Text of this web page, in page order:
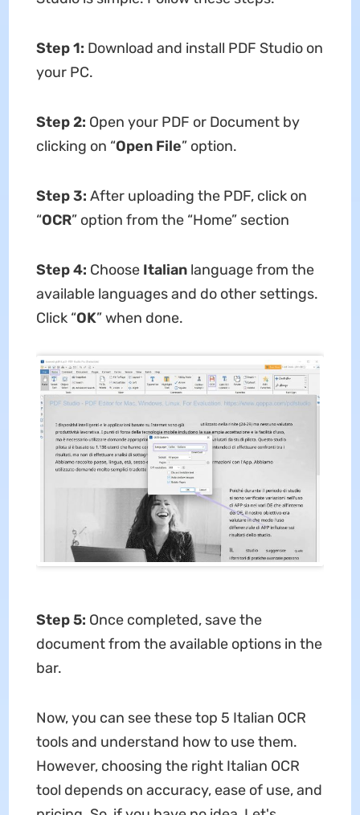
Step 1: Download and install PDF Studio on
your PC.
Step 2: Open your PDF or Document by
clicking on “Open File” option.
Step 3: After uploading the PDF, click on
“OCR” option from the “Home” section
Step 4: Choose Italianlanguage from the
available languages and do other settings.
Click “OK” when done.
Step 5: Once completed, save the
document from the available options in the
bar.
Now, you can see these top 5 Italian OCR
tools and understand how to use them.
However, choosing the right Italian OCR
tool depends on accuracy, ease of use, and